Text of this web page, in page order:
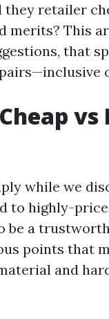
they retailer
merits? This
that
while we
to highly-
be a
points that
and